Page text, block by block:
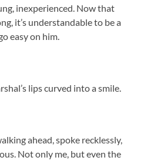
inexperienced. Now that
it’s understandable to be a
easy on him.
lips curved into a smile.
ahead, spoke recklessly,
Not only me, but even the